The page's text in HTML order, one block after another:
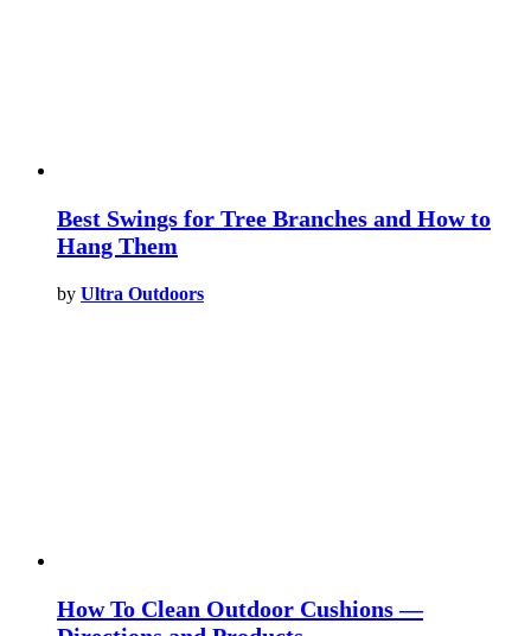
Best Swings for Tree Branches and How to
Hang Them
by Ultra Outdoors
How To Clean Outdoor Cushions —